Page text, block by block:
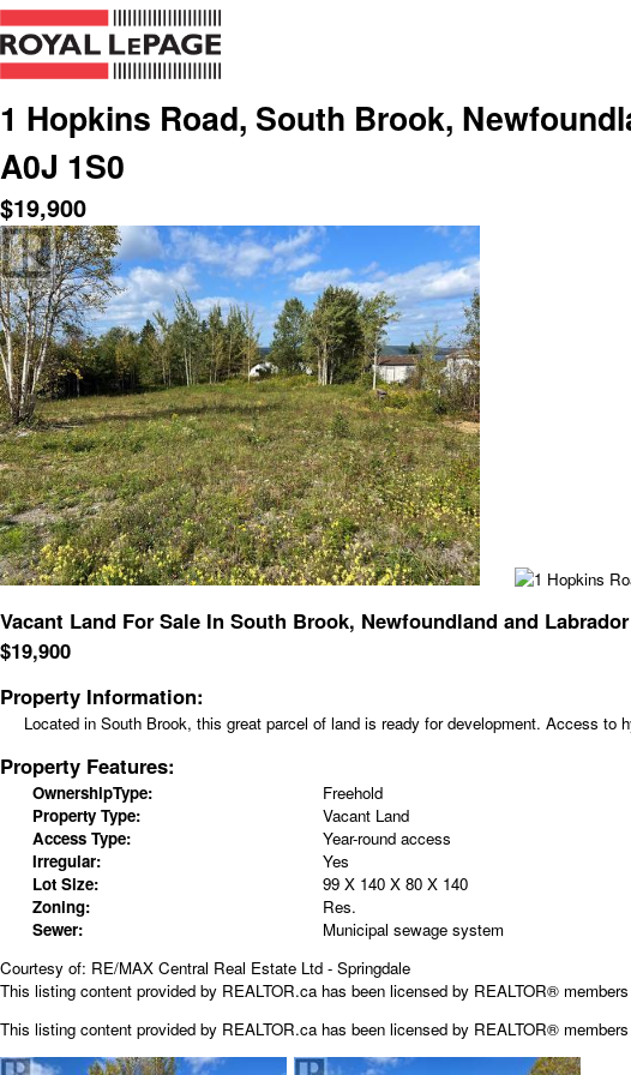
1 Hopkins Road, South Brook,
A0J 1S0
$19,900
Vacant Land For Sale In South Brook, Newfoundland and Labrador
$19,900
Property Information:
Located in South Brook, this great parcel of land is ready for development. Access
Property Features:
OwnershipType:
Freehold
Property Type:
Vacant Land
Access Type:
Year-round access
Irregular:
Yes
Lot Size:
99 X 140 X 80 X 140
Zoning:
Res.
Sewer:
Municipal sewage system
Courtesy of: RE/MAX Central Real Estate Ltd - Springdale
This listing content provided by REALTOR.ca has been licensed by REALTOR®
This listing content provided by REALTOR.cahas been licensed by REALTOR®